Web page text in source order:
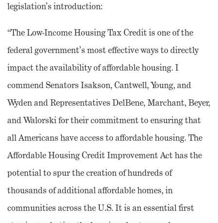
legislation’s introduction:
“The Low-Income Housing Tax Credit is one of the
federal government’s most effective ways to directly
impact the availability of affordable housing. I
commend Senators Isakson, Cantwell, Young, and
Wyden and Representatives DelBene, Marchant, Beyer,
and Walorski for their commitment to ensuring that
all Americans have access to affordable housing. The
Affordable Housing Credit Improvement Act has the
potential to spur the creation of hundreds of
thousands of additional affordable homes, in
communities across the U.S. It is an essential first